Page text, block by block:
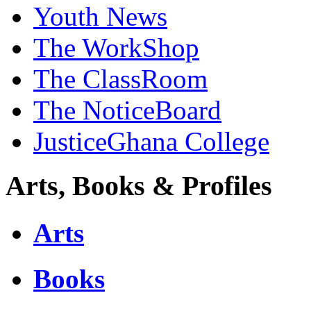
Youth News
The WorkShop
The ClassRoom
The NoticeBoard
JusticeGhana College
Arts, Books & Profiles
Arts
Books